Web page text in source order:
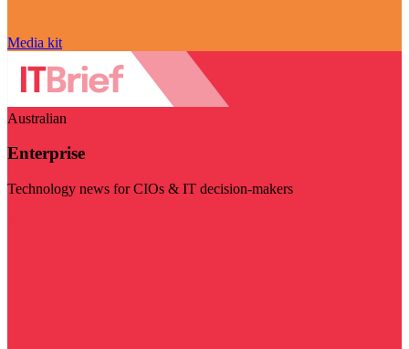
Media kit
Australian
Enterprise
Technology news for CIOs & IT decision-makers